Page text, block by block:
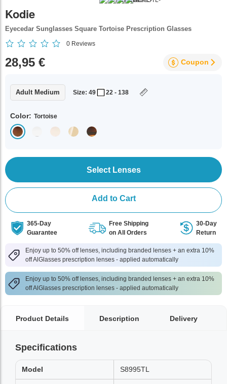
Kodie
Eyecedar Sunglasses Square Tortoise Prescription Glasses
0 Reviews
28,95 € Coupon
Adult Medium Size: 49 22 - 138
Color: Tortoise
Select Lenses
Add to Cart
365-Day
Guarantee
Free Shipping
on All Orders
30-Day
Return
Enjoy up to 50% off lenses, including branded lenses + an extra 10%
off AlGlasses prescription lenses - applied automatically
Enjoy up to 50% off lenses, including branded lenses + an extra 10%
off AlGlasses prescription lenses - applied automatically
Product Details Description Delivery
Specifications
Model S8995TL